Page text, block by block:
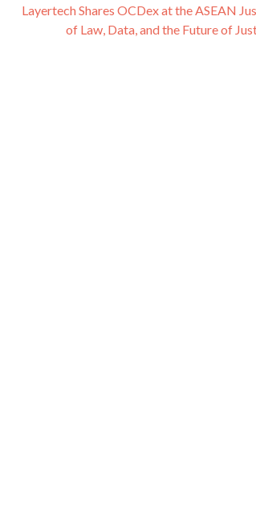
Layertech Shares OCDex at the ASEAN
of Law, Data, and the Future of